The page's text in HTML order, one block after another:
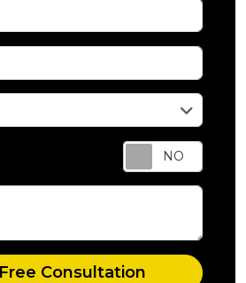
Consultation